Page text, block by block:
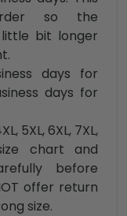
so the
bit longer
days for
days for
5XL, 6XL, 7XL,
chart and
before
offer return
size.